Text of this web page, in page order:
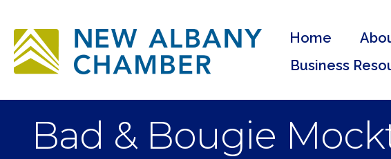
Home
Business
Bad & Bougie